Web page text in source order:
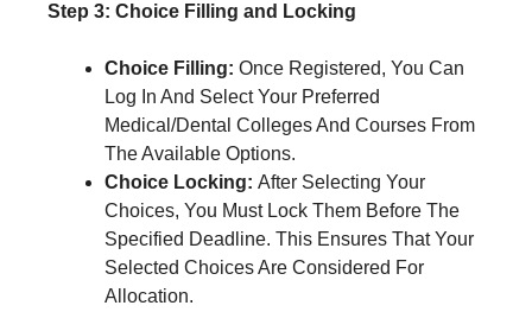
Step 3: Choice Filling and Locking
Choice Filling: Once Registered, You Can
Log In And Select Your Preferred
Medical/Dental Colleges And Courses From
The Available Options.
Choice Locking: After Selecting Your
Choices, You Must Lock Them Before The
Specified Deadline. This Ensures That Your
Selected Choices Are Considered For
Allocation.